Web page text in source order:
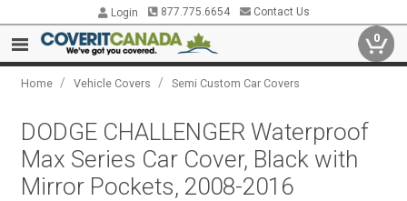
Login 877.775.6654 Contact Us
0
Home / Vehicle Covers / Semi Custom Car Covers
DODGE CHALLENGER Waterproof
Max Series Car Cover, Black with
Mirror Pockets, 2008-2016